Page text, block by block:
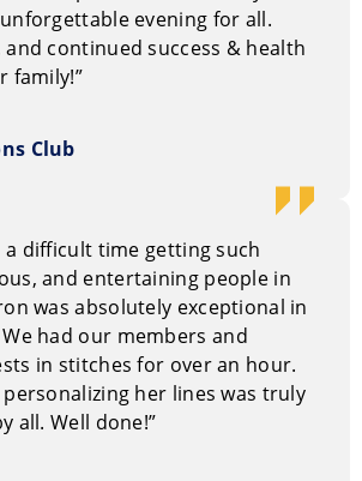
evening for all.
and continued success & health
family!”
Club
a difficult time getting such
and entertaining people in
was absolutely exceptional in
had our members and
in stitches for over an hour.
her lines was truly
all. Well done!”